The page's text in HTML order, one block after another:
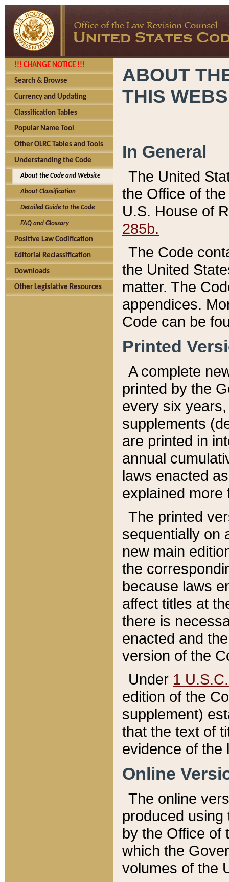
!!! CHANGE NOTICE !!!
Search & Browse
Currency and Updating
Classification Tables
Popular Name Tool
Other OLRC Tables and Tools
Understanding the Code
About the Code and Website
About Classification
Detailed Guide to the Code
FAQ and Glossary
Positive Law Codification
Editorial Reclassification
Downloads
Other Legislative Resources
ABOUT
THIS
In General
The United
the Office of
U.S. House of
285b.
The Code
the United
matter. The
appendices.
Code can be
Printed
A complete
printed by the
every six
supplements
are printed in
annual
laws enacted
explained more
The printed
sequentially on
new main
the
because laws
affect titles at
there is
enacted and
version of the
Under 1
edition of the
supplement)
that the text of
evidence of the
Online
The online
produced
by the Office of
which the
volumes of the